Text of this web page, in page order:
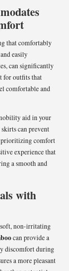
that comfortably
easily
can significantly
for outfits that
comfortable and
aid in your
can prevent
prioritizing comfort
experience that
a smooth and
with
non-irritating
can provide a
discomfort during
a more pleasant